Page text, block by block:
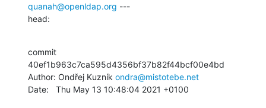
quanah@openldap.org ---
head:
commit
40ef1b963c7ca595d4356bf37b82f44bcf00e4bd
Author: Ondřej Kuzník ondra@mistotebe.net
Date:   Thu May 13 10:48:04 2021 +0100